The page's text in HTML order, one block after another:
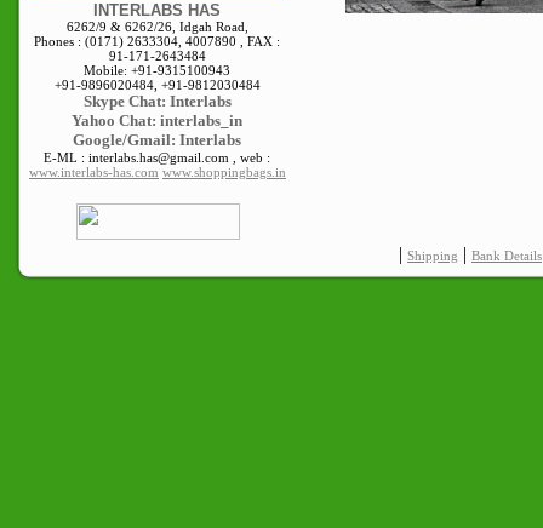
INTERLABS HAS
6262/9 & 6262/26, Idgah Road,
Phones : (0171) 2633304, 4007890 , FAX :
91-171-2643484
Mobile: +91-9315100943
+91-9896020484, +91-9812030484
Skype Chat: Interlabs
Yahoo Chat: interlabs_in
Google/Gmail: Interlabs
E-ML : interlabs.has@gmail.com , web :
www.interlabs-has.com www.shoppingbags.in
| Shipping | Bank Details